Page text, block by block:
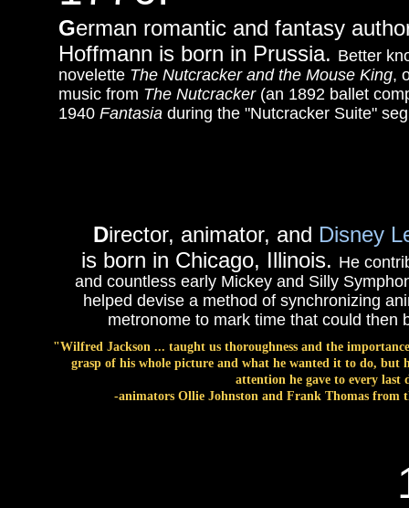
German romantic and fantasy
Hoffmann is born in Prussia. Better
novelette The Nutcracker and the Mouse King,
music from The Nutcracker(an 1892 ballet
1940 Fantasia during the "Nutcracker Suite"
Director, animator, and Disney
is born in Chicago, Illinois. He
and countless early Mickey and Silly
helped devise a method of synchronizing
metronome to mark time that could then
"Wilfred Jackson ... taught us thoroughness and the
grasp of his whole picture and what he wanted it to do, but
attention he gave to every
-animators Ollie Johnston and Frank Thomas from